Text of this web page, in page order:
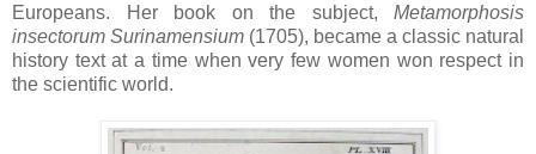
Europeans. Her book on the subject, Metamorphosis
insectorum Surinamensium (1705), became a classic natural
history text at a time when very few women won respect in
the scientific world.